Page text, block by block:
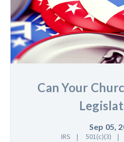
Can Your
Sep 05,
IRS 501(c)(3)